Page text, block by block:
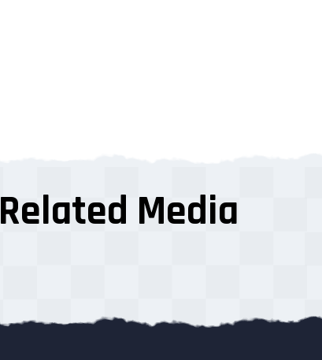
Related Media